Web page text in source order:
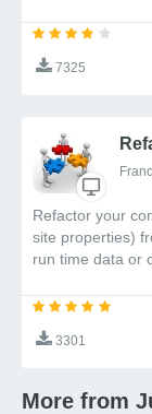
7325
Refactor your
site properties)
run time data or
3301
More from